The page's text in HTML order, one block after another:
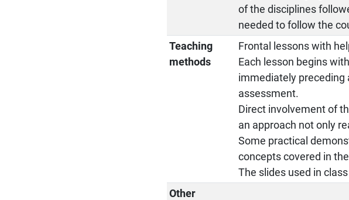
of the disciplines
needed to follow the
Teaching
methods
Frontal lessons with
Each lesson begins
immediately preceding
assessment.
Direct involvement of
an approach not only
Some practical
concepts covered in
The slides used in
Other